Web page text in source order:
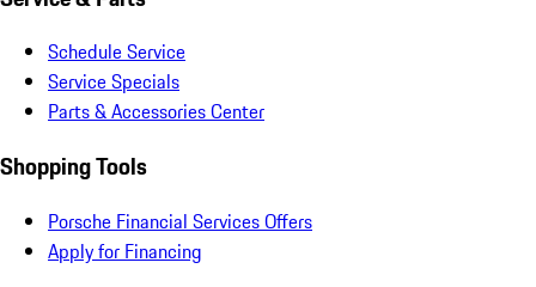
Schedule Service
Service Specials
Parts & Accessories Center
Shopping Tools
Porsche Financial Services Offers
Apply for Financing